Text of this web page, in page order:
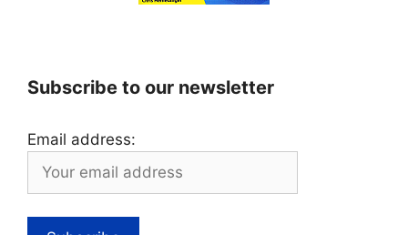
Subscribe to our newsletter
Email address: